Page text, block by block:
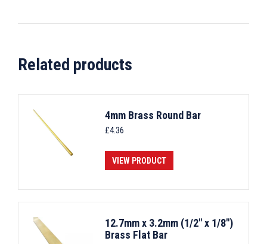
Related products
4mm Brass Round Bar
£4.36
VIEW PRODUCT
12.7mm x 3.2mm (1/2" x 1/8")
Brass Flat Bar